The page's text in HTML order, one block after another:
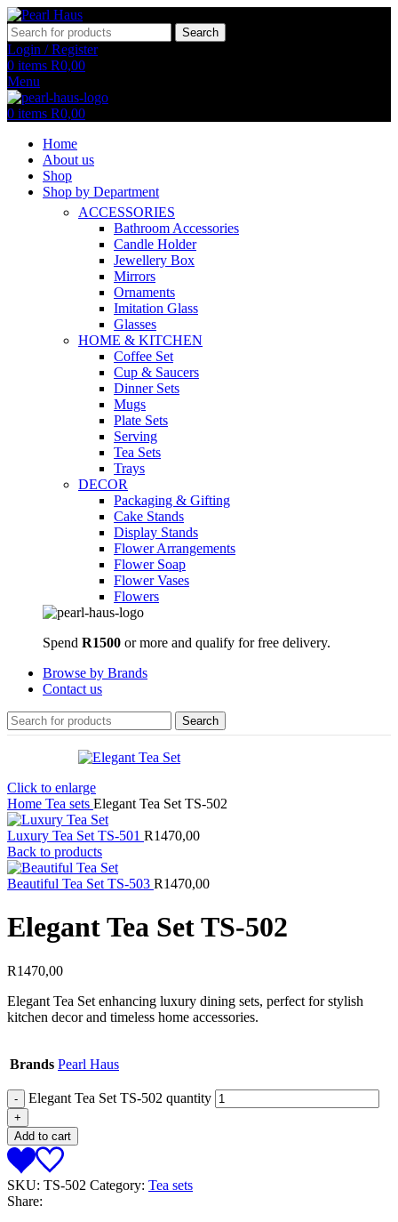
Search
Login / Register
0 items R0,00
Menu
0 items R0,00
Home
About us
Shop
Shop by Department
ACCESSORIES
Bathroom Accessories
Candle Holder
Jewellery Box
Mirrors
Ornaments
Imitation Glass
Glasses
HOME & KITCHEN
Coffee Set
Cup & Saucers
Dinner Sets
Mugs
Plate Sets
Serving
Tea Sets
Trays
DECOR
Packaging & Gifting
Cake Stands
Display Stands
Flower Arrangements
Flower Soap
Flower Vases
Flowers
Spend R1500 or more and qualify for free delivery.
Browse by Brands
Contact us
Search
Click to enlarge
Home Tea sets Elegant Tea Set TS-502
Luxury Tea Set TS-501 R1470,00
Back to products
Beautiful Tea Set TS-503 R1470,00
Elegant Tea Set TS-502
R1470,00
Elegant Tea Set enhancing luxury dining sets, perfect for stylish
kitchen decor and timeless home accessories.
Brands Pearl Haus
Elegant Tea Set TS-502 quantity
Add to cart
SKU: TS-502 Category: Tea sets
Share: